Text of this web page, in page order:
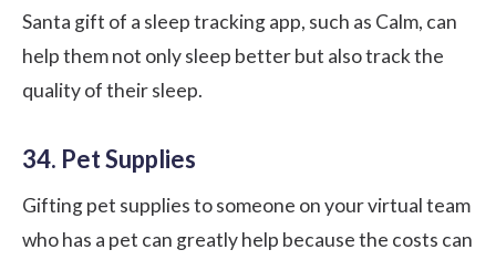
Santa gift of a sleep tracking app, such as Calm, can
help them not only sleep better but also track the
quality of their sleep.
34. Pet Supplies
Gifting pet supplies to someone on your virtual team
who has a pet can greatly help because the costs can